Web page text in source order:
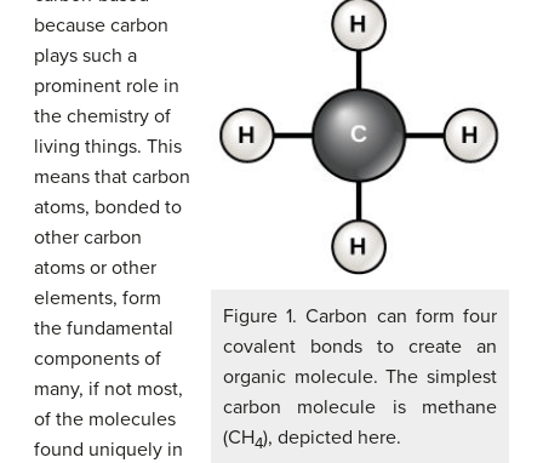
Figure 1. Carbon can form four
covalent bonds to create an
organic molecule. The simplest
carbon molecule is methane
(CH4), depicted here.
because carbon
plays such a
prominent role in
the chemistry of
living things. This
means that carbon
atoms, bonded to
other carbon
atoms or other
elements, form
the fundamental
components of
many, if not most,
of the molecules
found uniquely in